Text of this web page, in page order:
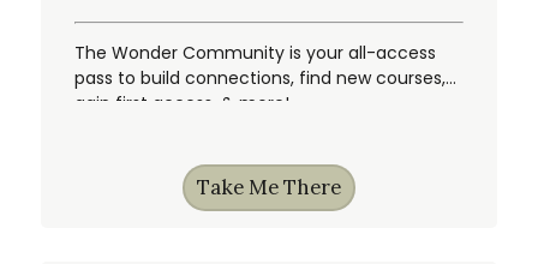
The Wonder Community is your all-access
pass to build connections, find new courses,
gain first access, & more!
Take Me There